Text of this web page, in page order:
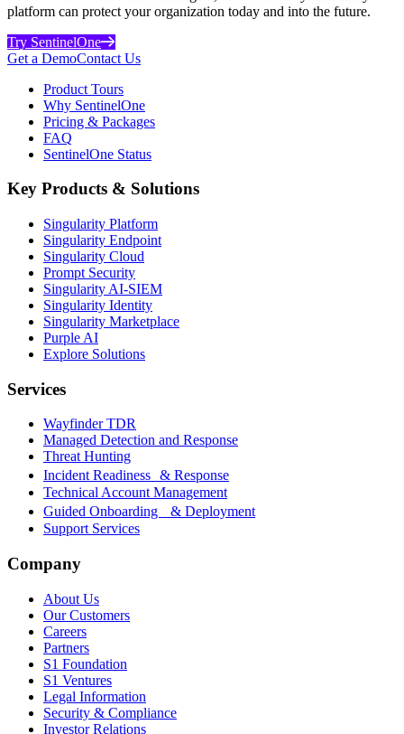
platform can protect your organization today and into the future.
Try SentinelOne
Get a DemoContact Us
Product Tours
Why SentinelOne
Pricing & Packages
FAQ
SentinelOne Status
Key Products & Solutions
Singularity Platform
Singularity Endpoint
Singularity Cloud
Prompt Security
Singularity AI-SIEM
Singularity Identity
Singularity Marketplace
Purple AI
Explore Solutions
Services
Wayfinder TDR
Managed Detection and Response
Threat Hunting
Incident Readiness & Response
Technical Account Management
Guided Onboarding & Deployment
Support Services
Company
About Us
Our Customers
Careers
Partners
S1 Foundation
S1 Ventures
Legal Information
Security & Compliance
Investor Relations